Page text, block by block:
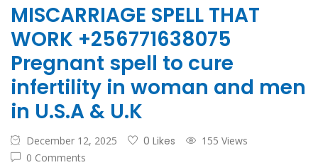
MISCARRIAGE SPELL THAT
WORK +256771638075
Pregnant spell to cure
infertility in woman and men
in U.S.A & U.K
December 12, 2025 0 Likes
155 Views
0 Comments